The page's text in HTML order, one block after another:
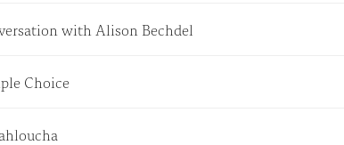
with Alison Bechdel
Choice